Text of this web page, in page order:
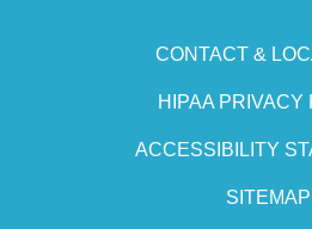
CONTACT &
HIPAA PRIVACY
ACCESSIBILITY
SITEMAP